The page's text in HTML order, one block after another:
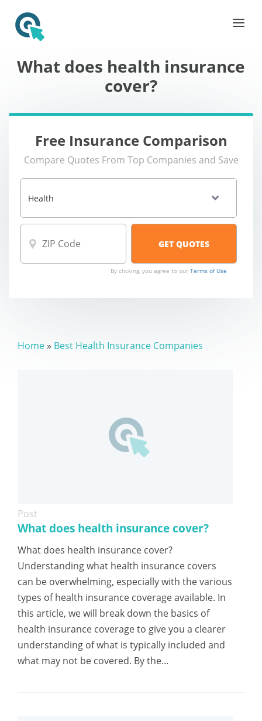
What does health insurance
cover?
Free Insurance Comparison
Compare Quotes From Top Companies and Save
By clicking, you agree to our Terms of Use
Home » Best Health Insurance Companies
Post
What does health insurance cover?
What does health insurance cover?
Understanding what health insurance covers
can be overwhelming, especially with the various
types of health insurance coverage available. In
this article, we will break down the basics of
health insurance coverage to give you a clearer
understanding of what is typically included and
what may not be covered. By the...